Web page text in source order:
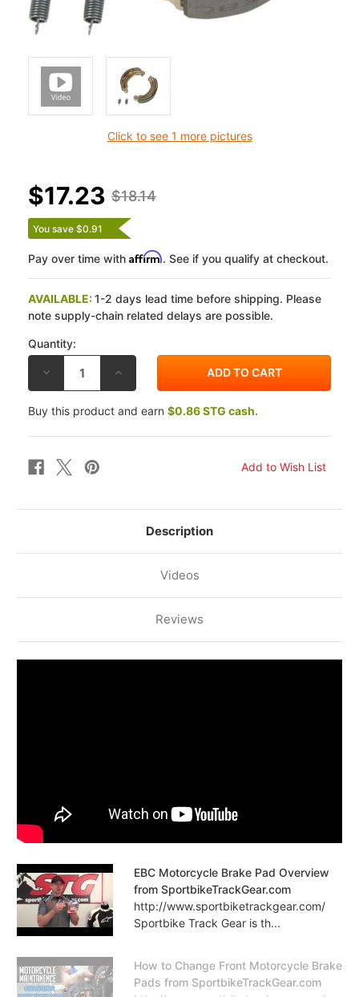
Click to see 1 more pictures
$18.14
$17.23
You save $0.91
Pay over time with Affirm. See if you qualify at checkout.
AVAILABLE:1-2 days lead time before shipping. Please
note supply-chain related delays are possible.
Quantity:
DECREASE
OF
EBC
HONDA
S
78
FRONT
INCREASE
OF
EBC
HONDA
S
Buy this product and earn $0.86 STG cash.
Description
Videos
Reviews
EBC Motorcycle Brake Pad Overview
from SportbikeTrackGear.com
http://www.sportbiketrackgear.com/
Sportbike Track Gear is th...
How to Change Front Motorcycle Brake
Pads from SportbikeTrackGear.com